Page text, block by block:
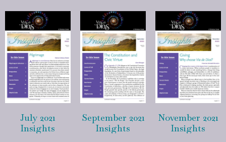
July 2021
Insights
September 2021
Insights
November 2021
Insights